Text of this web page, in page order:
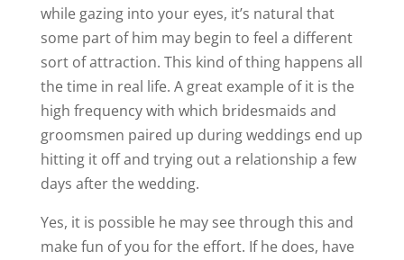
while gazing into your eyes, it’s natural that
some part of him may begin to feel a different
sort of attraction. This kind of thing happens all
the time in real life. A great example of it is the
high frequency with which bridesmaids and
groomsmen paired up during weddings end up
hitting it off and trying out a relationship a few
days after the wedding.
Yes, it is possible he may see through this and
make fun of you for the effort. If he does, have